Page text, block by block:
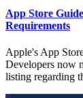
App Store
Requirements
Apple's App
Developers now
listing regarding